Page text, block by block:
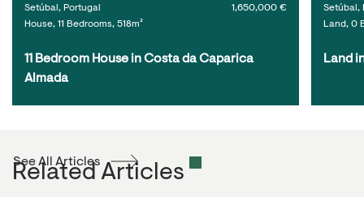
Setúbal, Portugal
House, 11 Bedrooms, 518m²
1,650,000 €
11 Bedroom House in Costa da Caparica
Almada
Setúbal,
Land, 0
Land
Related Articles
See All Articles